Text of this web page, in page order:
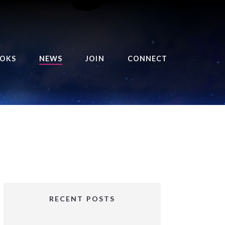
OF THE ROYAL
BALANCE BRINGER
GIRLS SERIES
NEWS JOIN CONNECT
RECENT POSTS